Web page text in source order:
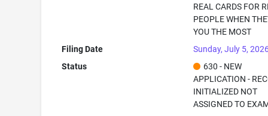
REAL CARDS FOR
PEOPLE WHEN
YOU THE MOST
Filing Date
Sunday, July 5,
Status
630 - NEW
APPLICATION -
INITIALIZED NOT
ASSIGNED TO